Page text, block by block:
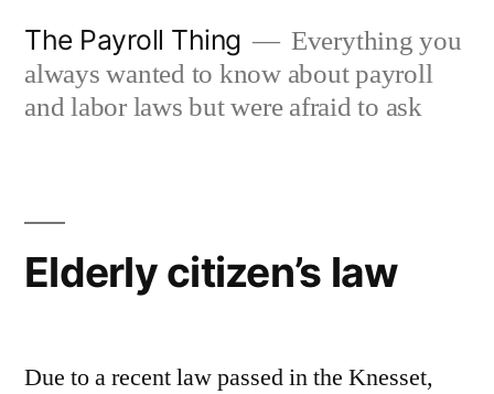
content
The Payroll Thing
Everything you
always wanted to know about payroll
and labor laws but were afraid to ask
Elderly citizen’s law
Due to a recent law passed in the Knesset,